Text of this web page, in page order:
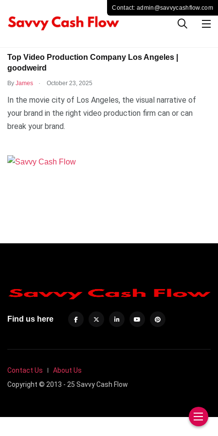
Top Video Production Company Los Angeles |
goodweird
By James . October 23, 2025
In the movie city of Los Angeles, the visual narrative of
your brand in the right video production firm can or can
break your brand.
Find us here
Contact Us
About Us
Copyright © 2013 - 25 Savvy Cash Flow